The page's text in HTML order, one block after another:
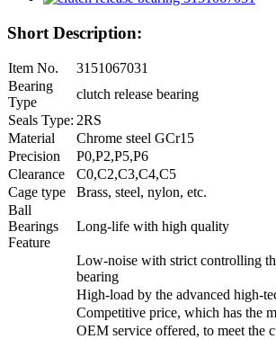
Short Description:
Item No.
3151067031
Bearing
Type
clutch release bearing
Seals Type: 2RS
Material
Chrome steel GCr15
Precision
P0,P2,P5,P6
Clearance
C0,C2,C3,C4,C5
Cage type
Brass, steel, nylon, etc.
Ball
Bearings
Feature
Long-life with high quality
Low-noise with strict controlling
bearing
High-load by the advanced high-
Competitive price, which has the
OEM service offered, to meet the